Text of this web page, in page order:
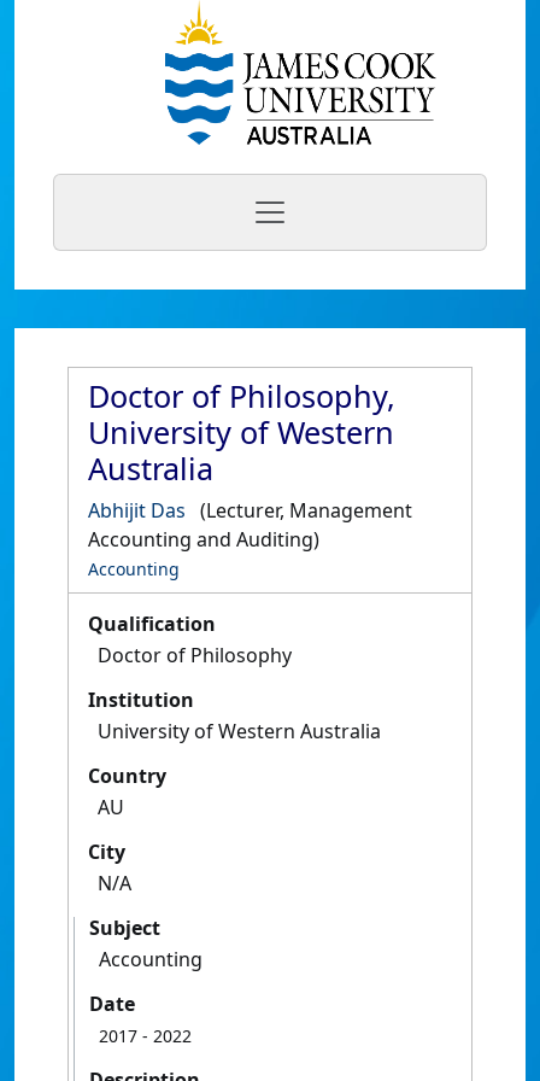
Doctor of Philosophy,
University of Western
Australia
Abhijit Das (Lecturer, Management
Accounting and Auditing)
Accounting
Qualification
Doctor of Philosophy
Institution
University of Western Australia
Country
AU
City
N/A
Subject
Accounting
Date
2017 - 2022